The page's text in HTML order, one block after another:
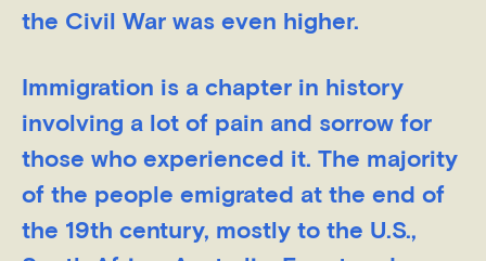
the Civil War was even higher.
Immigration is a chapter in history
involving a lot of pain and sorrow for
those who experienced it. The majority
of the people emigrated at the end of
the 19th century, mostly to the U.S.,